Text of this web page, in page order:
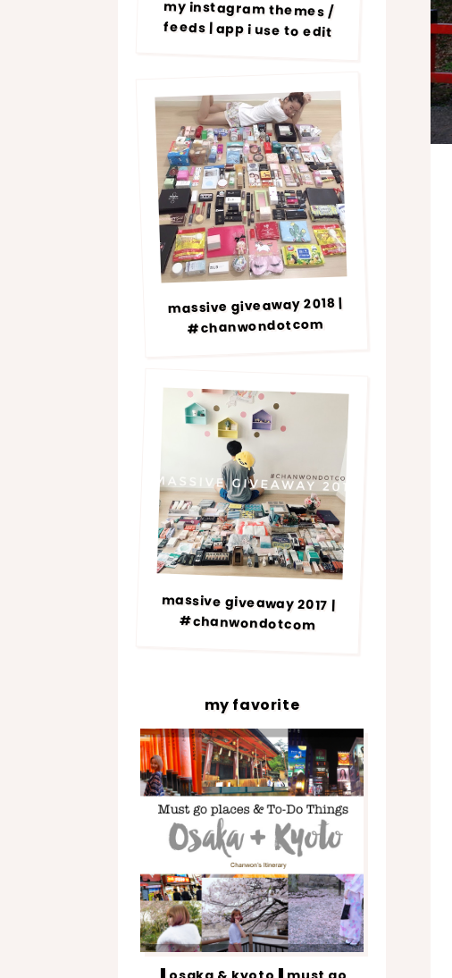
my instagram themes /
feeds | app i use to edit
massive giveaway 2018 |
#chanwondotcom
massive giveaway 2017 |
#chanwondotcom
my favorite